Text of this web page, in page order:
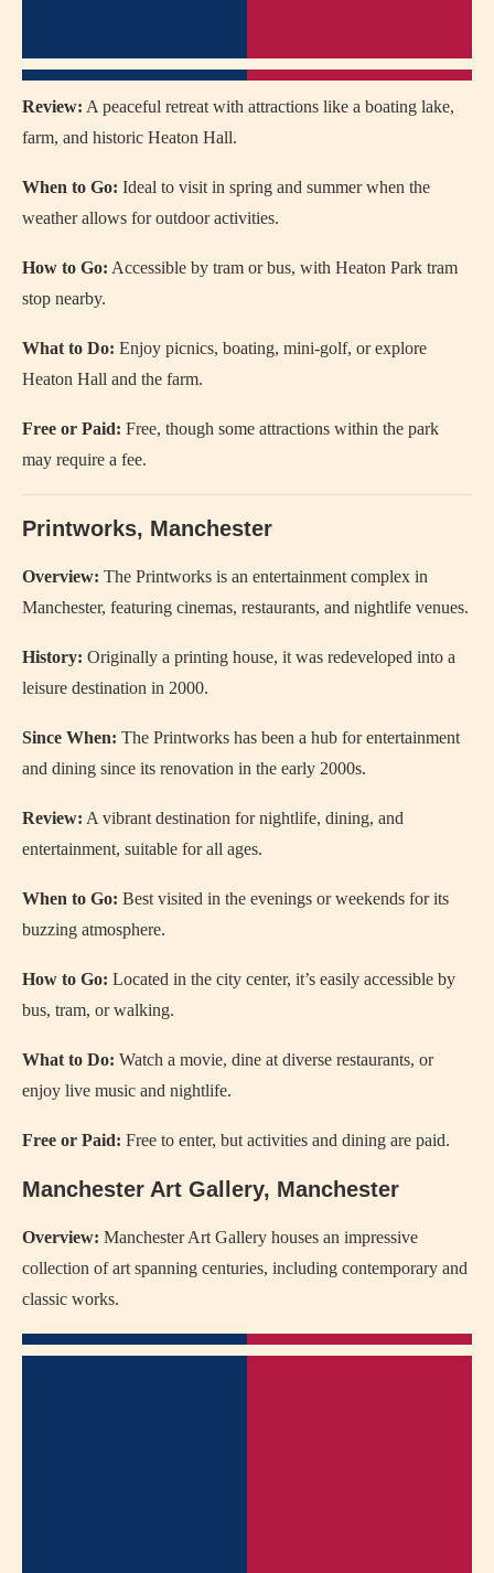
Review: A peaceful retreat with attractions like a boating lake,
farm, and historic Heaton Hall.
When to Go: Ideal to visit in spring and summer when the
weather allows for outdoor activities.
How to Go: Accessible by tram or bus, with Heaton Park tram
stop nearby.
What to Do: Enjoy picnics, boating, mini-golf, or explore
Heaton Hall and the farm.
Free or Paid: Free, though some attractions within the park
may require a fee.
Printworks, Manchester
Overview: The Printworks is an entertainment complex in
Manchester, featuring cinemas, restaurants, and nightlife venues.
History: Originally a printing house, it was redeveloped into a
leisure destination in 2000.
Since When: The Printworks has been a hub for entertainment
and dining since its renovation in the early 2000s.
Review: A vibrant destination for nightlife, dining, and
entertainment, suitable for all ages.
When to Go: Best visited in the evenings or weekends for its
buzzing atmosphere.
How to Go: Located in the city center, it’s easily accessible by
bus, tram, or walking.
What to Do: Watch a movie, dine at diverse restaurants, or
enjoy live music and nightlife.
Free or Paid: Free to enter, but activities and dining are paid.
Manchester Art Gallery, Manchester
Overview: Manchester Art Gallery houses an impressive
collection of art spanning centuries, including contemporary and
classic works.